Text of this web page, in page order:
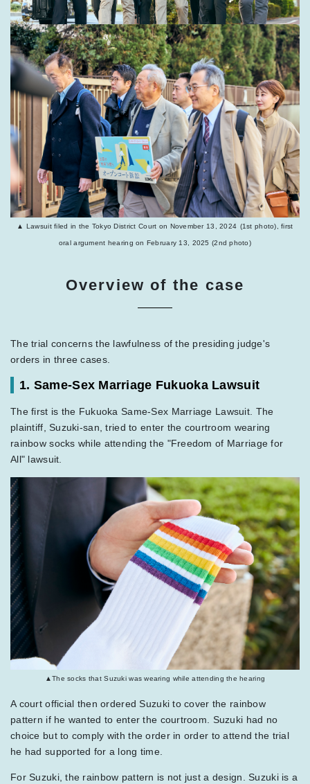
▲ Lawsuit filed in the Tokyo District Court on November 13, 2024 (1st photo), first
oral argument hearing on February 13, 2025 (2nd photo)
Overview of the case
The trial concerns the lawfulness of the presiding judge's
orders in three cases.
1. Same-Sex Marriage Fukuoka Lawsuit
The first is the Fukuoka Same-Sex Marriage Lawsuit. The
plaintiff, Suzuki-san, tried to enter the courtroom wearing
rainbow socks while attending the "Freedom of Marriage for
All" lawsuit.
▲The socks that Suzuki was wearing while attending the hearing
A court official then ordered Suzuki to cover the rainbow
pattern if he wanted to enter the courtroom. Suzuki had no
choice but to comply with the order in order to attend the trial
he had supported for a long time.
For Suzuki, the rainbow pattern is not just a design. Suzuki is a